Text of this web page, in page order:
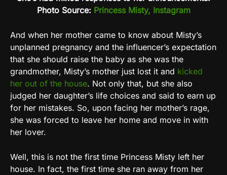
Photo Source: Princess Misty, Instagram
And when her mother came to know about Misty’s
unplanned pregnancy and the influencer’s expectation
that she should raise the baby as she was the
grandmother, Misty’s mother just lost it and kicked
her out of the house. Not only that, but she also
judged her daughter’s life choices and said to earn up
for her mistakes. So, upon facing her mother’s rage,
she was forced to leave her home and move in with
her lover.
Well, this is not the first time Princess Misty left her
house. In fact, the first time she ran away from her